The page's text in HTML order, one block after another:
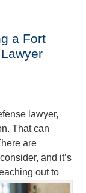
a Fort
lawyer,
That can
are
and it’s
out to